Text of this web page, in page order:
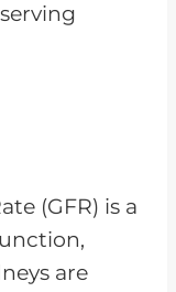
(GFR) is a
are